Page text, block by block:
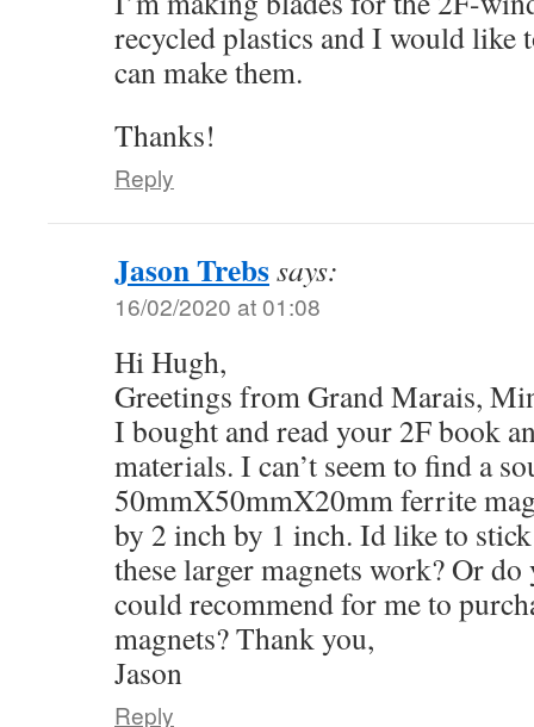
recycled plastics and I would like
can make them.
Thanks!
Reply
Jason Trebssays:
16/02/2020 at 01:08
Hi Hugh,
Greetings from Grand Marais,
I bought and read your 2F book
materials. I can’t seem to find a
50mmX50mmX20mm ferrite
by 2 inch by 1 inch. Id like to
these larger magnets work? Or do
could recommend for me to
magnets? Thank you,
Jason
Reply